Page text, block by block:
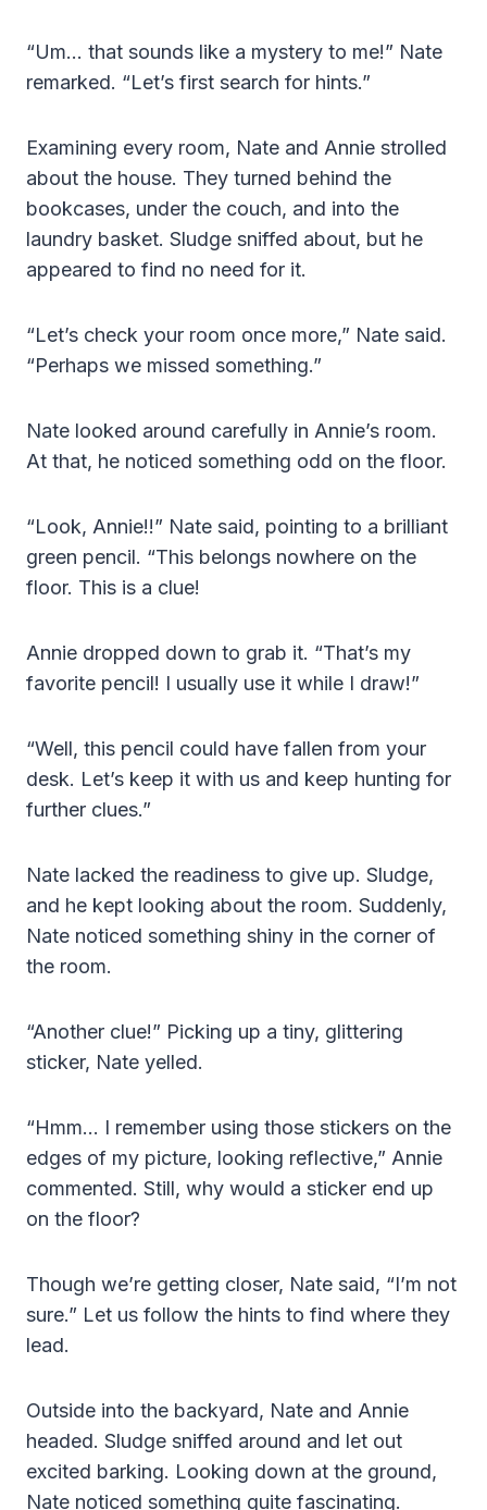
“Um… that sounds like a mystery to me!” Nate
remarked. “Let’s first search for hints.”
Examining every room, Nate and Annie strolled
about the house. They turned behind the
bookcases, under the couch, and into the
laundry basket. Sludge sniffed about, but he
appeared to find no need for it.
“Let’s check your room once more,” Nate said.
“Perhaps we missed something.”
Nate looked around carefully in Annie’s room.
At that, he noticed something odd on the floor.
“Look, Annie!!” Nate said, pointing to a brilliant
green pencil. “This belongs nowhere on the
floor. This is a clue!
Annie dropped down to grab it. “That’s my
favorite pencil! I usually use it while I draw!”
“Well, this pencil could have fallen from your
desk. Let’s keep it with us and keep hunting for
further clues.”
Nate lacked the readiness to give up. Sludge,
and he kept looking about the room. Suddenly,
Nate noticed something shiny in the corner of
the room.
“Another clue!” Picking up a tiny, glittering
sticker, Nate yelled.
“Hmm… I remember using those stickers on the
edges of my picture, looking reflective,” Annie
commented. Still, why would a sticker end up
on the floor?
Though we’re getting closer, Nate said, “I’m not
sure.” Let us follow the hints to find where they
lead.
Outside into the backyard, Nate and Annie
headed. Sludge sniffed around and let out
excited barking. Looking down at the ground,
Nate noticed something quite fascinating.